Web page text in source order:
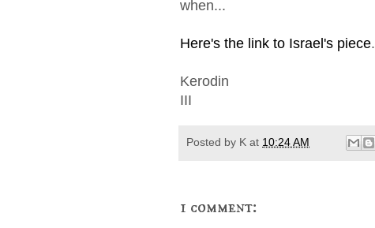
when...
Here's the link to Israel's piece.
Kerodin
III
Posted by K at 10:24 AM
1 comment: